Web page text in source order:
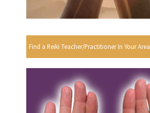
Find a Reiki Teacher/Practitioner In Your Area